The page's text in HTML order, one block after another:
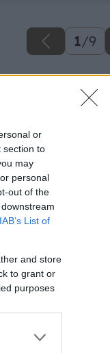
or
section to
may
personal
out of the
IAB’s List of
and store
to grant or
purposes
1/9
oprava
Oprava múrov a